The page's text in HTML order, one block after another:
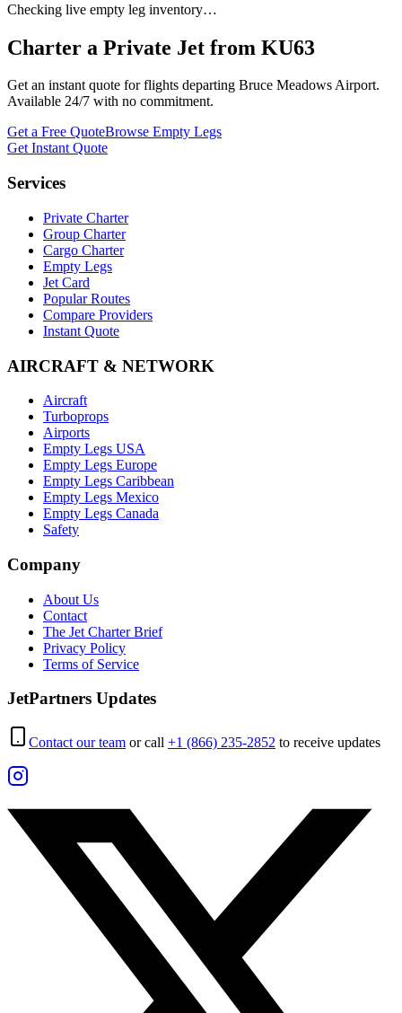
Checking live empty leg inventory…
Charter a Private Jet from KU63
Get an instant quote for flights departing Bruce Meadows Airport.
Available 24/7 with no commitment.
Get a Free QuoteBrowse Empty Legs
Get Instant Quote
Services
Private Charter
Group Charter
Cargo Charter
Empty Legs
Jet Card
Popular Routes
Compare Providers
Instant Quote
AIRCRAFT & NETWORK
Aircraft
Turboprops
Airports
Empty Legs USA
Empty Legs Europe
Empty Legs Caribbean
Empty Legs Mexico
Empty Legs Canada
Safety
Company
About Us
Contact
The Jet Charter Brief
Privacy Policy
Terms of Service
JetPartners Updates
Contact our team or call +1 (866) 235-2852 to receive updates